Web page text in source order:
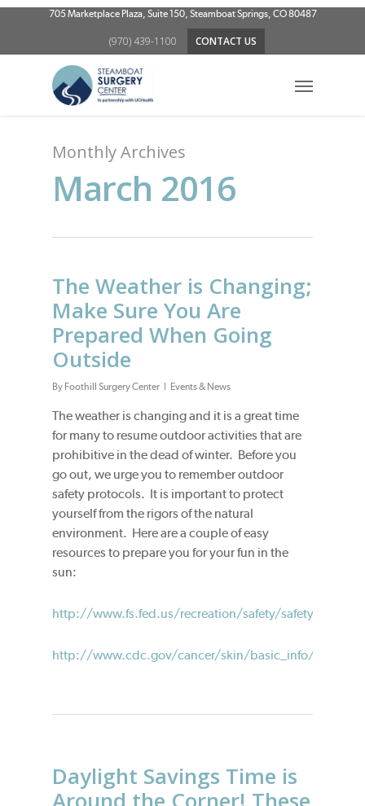
Skip
705 Marketplace Plaza, Suite 150, Steamboat Springs, CO 80487
(970) 439-1100 CONTACT US
Monthly Archives
March 2016
The Weather is Changing;
Make Sure You Are
Prepared When Going
Outside
By Foothill Surgery Center Events & News
The weather is changing and it is a great time
for many to resume outdoor activities that are
prohibitive in the dead of winter. Before you
go out, we urge you to remember outdoor
safety protocols. It is important to protect
yourself from the rigors of the natural
environment. Here are a couple of easy
resources to prepare you for your fun in the
sun:
http://www.fs.fed.us/recreation/safety/safety.shtml
http://www.cdc.gov/cancer/skin/basic_info/
Daylight Savings Time is